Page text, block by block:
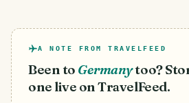
A NOTE FROM TRAVELFEED
Been to Germanytoo?
one live on TravelFeed.